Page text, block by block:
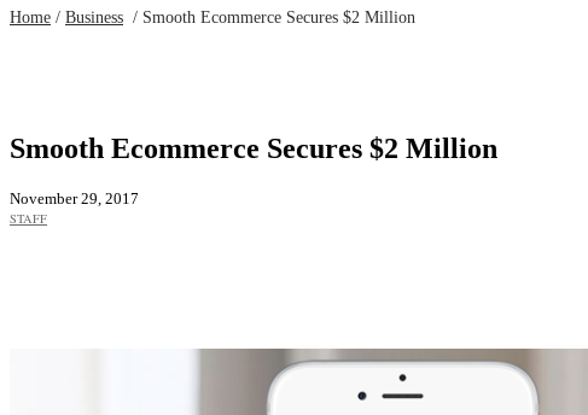
Home / Business / Smooth Ecommerce Secures $2 Million
Smooth Ecommerce Secures $2 Million
November 29, 2017
STAFF